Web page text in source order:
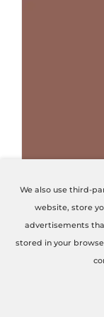
We also use third-
website, store
advertisements
stored in your